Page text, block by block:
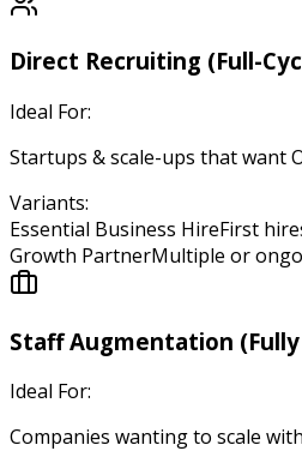
Direct Recruiting (Full-
Ideal For:
Startups & scale-ups that want
Variants:
Essential Business HireFirst
Growth PartnerMultiple or
Staff Augmentation
Ideal For:
Companies wanting to scale